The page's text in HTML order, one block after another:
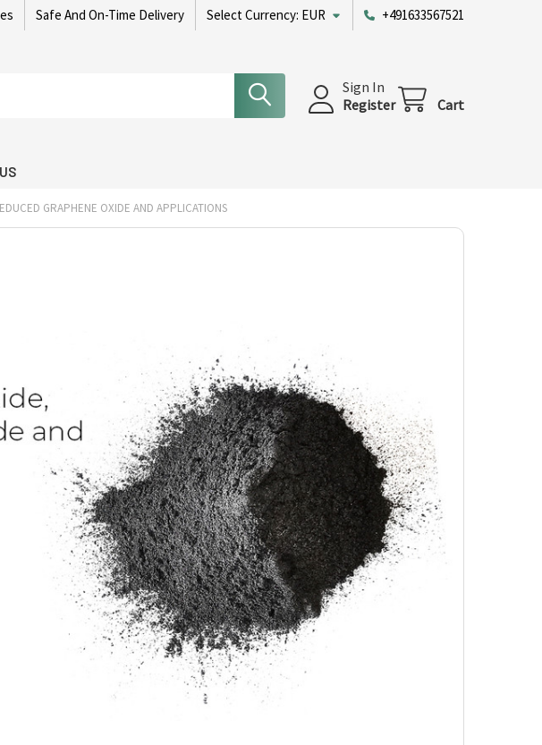
Safe And On-Time Delivery Select Currency: EUR +491633567521
Sign In
Register
Cart
GRAPHENE OXIDE AND APPLICATIONS